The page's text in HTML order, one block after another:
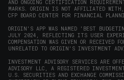
AND ONGOING CERTIFICATION
MARKS. ORIGIN IS NOT AFFILIATED
CFP BOARD CENTER FOR FINANCIAL
ORIGIN'S APP WAS NAMED 'BEST
JULY 2024, REFLECTING ITS USER
COMPENSATION WAS GIVEN OR RECEIVED
UNRELATED TO ORIGIN'S INVESTMENT
INVESTMENT ADVISORY SERVICES ARE
ADVISORY LLC, A REGISTERED
U.S. SECURITIES AND EXCHANGE